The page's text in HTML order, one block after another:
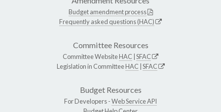
Budget amendment process
Frequently asked questions (HAC)
Committee Resources
Committee WebsiteHAC SFAC
Legislation in CommitteeHAC SFAC
Budget Resources
For Developers -Web Service API